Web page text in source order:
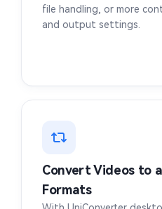
OPUS to MP4
AIFF to MP4
file handling, or more
and output settings.
Convert Videos to
Formats